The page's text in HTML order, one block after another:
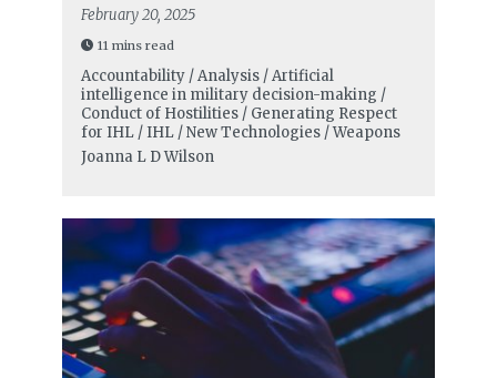
February 20, 2025
11 mins read
Accountability / Analysis / Artificial
intelligence in military decision-making /
Conduct of Hostilities / Generating Respect
for IHL / IHL / New Technologies / Weapons
Joanna L D Wilson